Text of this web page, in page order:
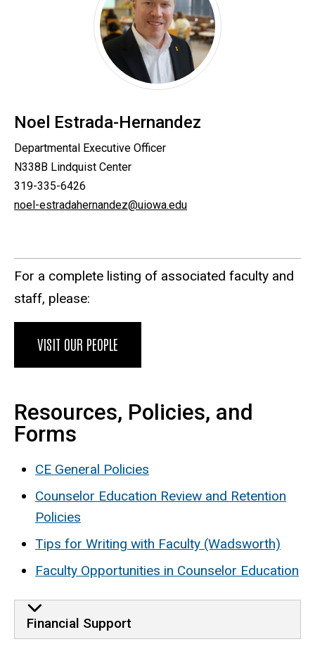
Noel Estrada-Hernandez
Departmental Executive Officer
N338B Lindquist Center
319-335-6426
noel-estradahernandez@uiowa.edu
For a complete listing of associated faculty and
staff, please:
VISIT OUR PEOPLE
Resources, Policies, and
Forms
CE General Policies
Counselor Education Review and Retention
Policies
Tips for Writing with Faculty (Wadsworth)
Faculty Opportunities in Counselor Education
Financial Support